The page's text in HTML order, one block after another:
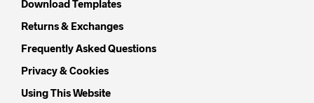
Download Templates
Returns & Exchanges
Frequently Asked Questions
Privacy & Cookies
Using This Website